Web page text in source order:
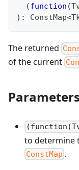
(function (
) : ConstMap<
The returned
of the current
Parameters
to determine
ConstMap .